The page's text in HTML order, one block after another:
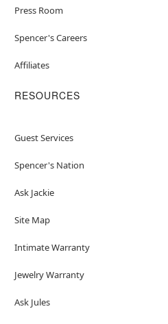
Press Room
Spencer's Careers
Affiliates
RESOURCES
Guest Services
Spencer's Nation
Ask Jackie
Site Map
Intimate Warranty
Jewelry Warranty
Ask Jules